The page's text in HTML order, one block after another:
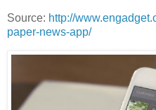
Source: http://
paper-news-app/